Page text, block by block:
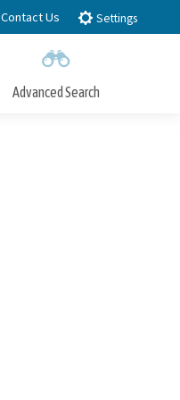
Contact Us Settings
Advanced Search